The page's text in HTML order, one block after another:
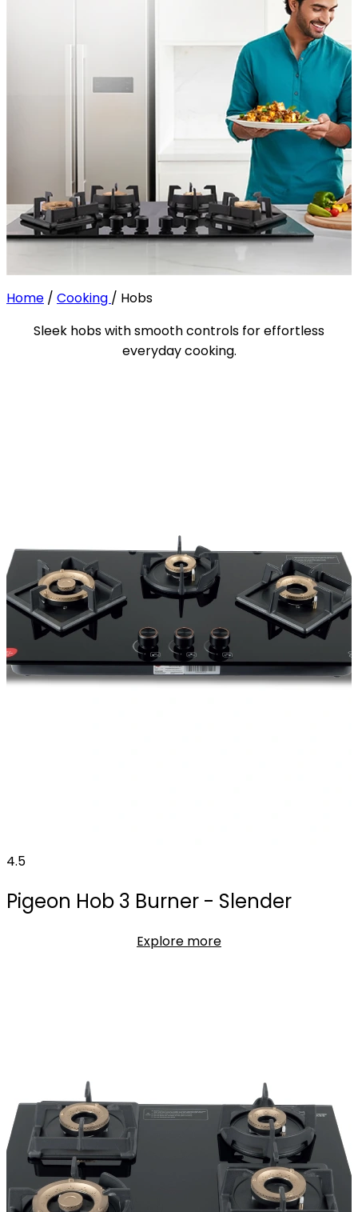
Home / Cooking / Hobs
Sleek hobs with smooth controls for effortless
everyday cooking.
4.5
Pigeon Hob 3 Burner - Slender
Explore more